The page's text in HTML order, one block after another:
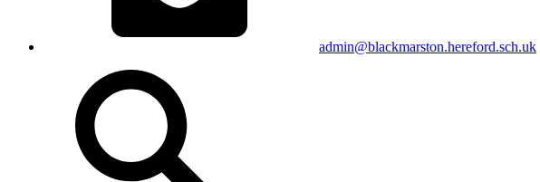
admin@blackmarston.hereford.sch.uk